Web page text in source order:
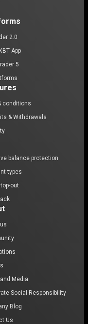
2.0
App
5
conditions
& Withdrawals
balance protection
types
out
Media
Social Responsibility
Blog
Us